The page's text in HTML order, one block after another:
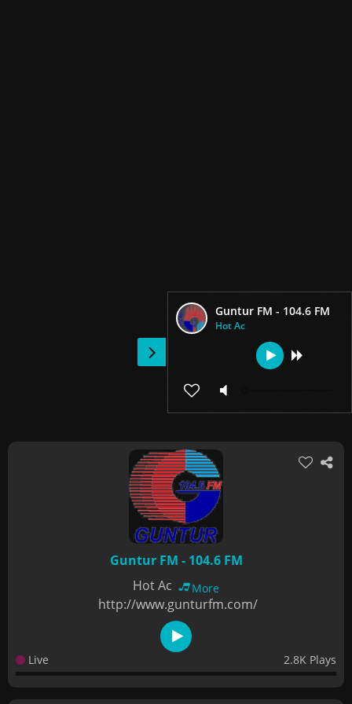
Guntur FM - 104.6 FM
Hot Ac
Guntur FM - 104.6 FM
Hot Ac
More
http://www.gunturfm.com/
Live 2.8K Plays